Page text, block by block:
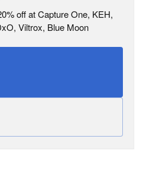
off at Capture One, KEH,
Viltrox, Blue Moon